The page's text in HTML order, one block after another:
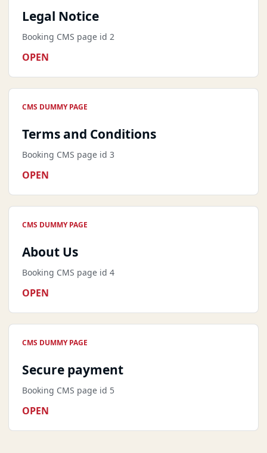
Legal Notice
Booking CMS page id 2
OPEN
CMS DUMMY PAGE
Terms and Conditions
Booking CMS page id 3
OPEN
CMS DUMMY PAGE
About Us
Booking CMS page id 4
OPEN
CMS DUMMY PAGE
Secure payment
Booking CMS page id 5
OPEN